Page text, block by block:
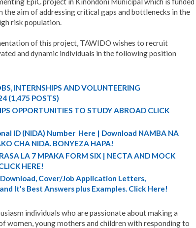
the aim of addressing critical gaps and bottlenecks in the
risk population.
of this project, TAWIDO wishes to recruit
and dynamic individuals in the following position
INTERNSHIPS AND VOLUNTEERING
(1,475 POSTS)
OPPORTUNITIES TO STUDY ABROAD CLICK
ID (NIDA) Number Here | Download NAMBA NA
CHA NIDA. BONYEZA HAPA!
LA 7 MPAKA FORM SIX | NECTA AND MOCK
HERE!
Cover/Job Application Letters,
It's Best Answers plus Examples. Click Here!
individuals who are passionate about making a
women, young mothers and children with responding to